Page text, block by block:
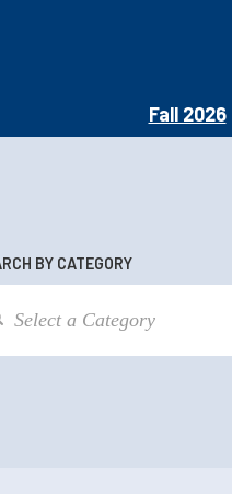
Fall 2026
BY CATEGORY